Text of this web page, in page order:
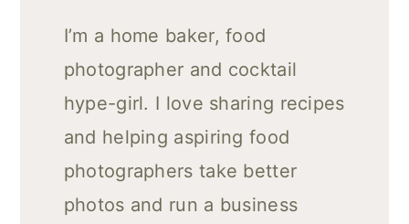
I’m a home baker, food
photographer and cocktail
hype-girl. I love sharing recipes
and helping aspiring food
photographers take better
photos and run a business